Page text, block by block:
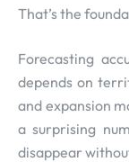
That’s the
Forecasting
depends on
and expansion
a surprising
disappear